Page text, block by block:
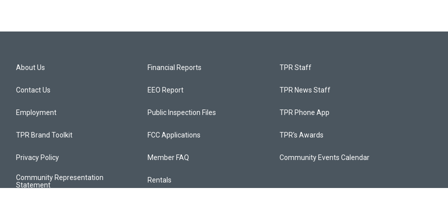
About Us
Contact Us
Employment
TPR Brand Toolkit
Privacy Policy
Community Representation
Statement
Financial Reports
EEO Report
Public Inspection Files
FCC Applications
Member FAQ
Rentals
TPR Staff
TPR News Staff
TPR Phone App
TPR's Awards
Community Events Calendar